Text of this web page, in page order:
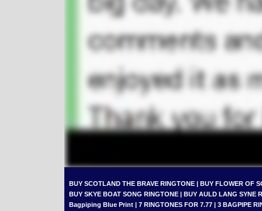
BUY SCOTLAND THE BRAVE RINGTONE | BUY FLOWER OF
BUY SKYE BOAT SONG RINGTONE | BUY AULD LANG SYNE
Bagpiping Blue Print | 7 RINGTONES FOR 7.77 | 3 BAGPIPE